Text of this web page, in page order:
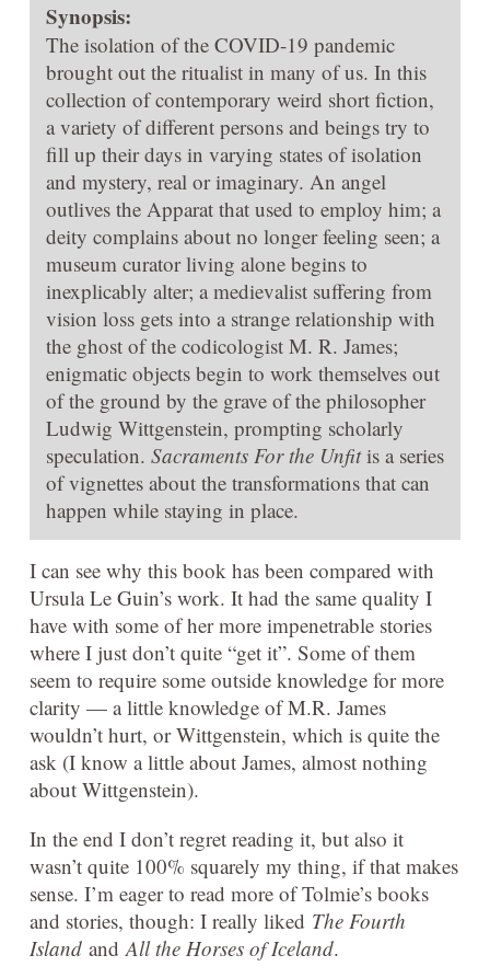
Synopsis:
The isolation of the COVID-19 pandemic
brought out the ritualist in many of us. In this
collection of contemporary weird short fiction,
a variety of different persons and beings try to
fill up their days in varying states of isolation
and mystery, real or imaginary. An angel
outlives the Apparat that used to employ him; a
deity complains about no longer feeling seen; a
museum curator living alone begins to
inexplicably alter; a medievalist suffering from
vision loss gets into a strange relationship with
the ghost of the codicologist M. R. James;
enigmatic objects begin to work themselves out
of the ground by the grave of the philosopher
Ludwig Wittgenstein, prompting scholarly
speculation. Sacraments For the Unfitis a series
of vignettes about the transformations that can
happen while staying in place.
I can see why this book has been compared with
Ursula Le Guin’s work. It had the same quality I
have with some of her more impenetrable stories
where I just don’t quite “get it”. Some of them
seem to require some outside knowledge for more
clarity — a little knowledge of M.R. James
wouldn’t hurt, or Wittgenstein, which is quite the
ask (I know a little about James, almost nothing
about Wittgenstein).
In the end I don’t regret reading it, but also it
wasn’t quite 100% squarely my thing, if that makes
sense. I’m eager to read more of Tolmie’s books
and stories, though: I really liked The Fourth
Island andAll the Horses of Iceland.